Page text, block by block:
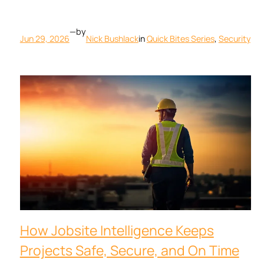
Jun 29, 2026
—by
Nick BushlackinQuick Bites Series, Security
How Jobsite Intelligence Keeps
Projects Safe, Secure, and On Time